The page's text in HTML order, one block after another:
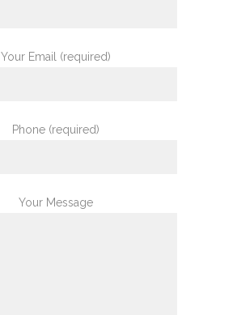
Your Email (required)
Phone (required)
Your Message